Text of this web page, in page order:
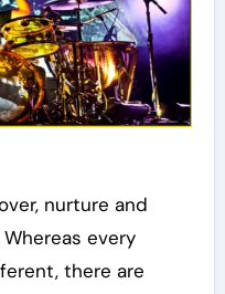
nurture and
every
there are